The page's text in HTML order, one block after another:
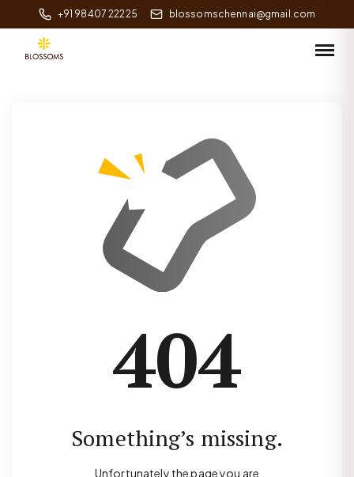
+91 98407 22225 blossomschennai@gmail.com
404
Something’s missing.
Unfortunately the page you are